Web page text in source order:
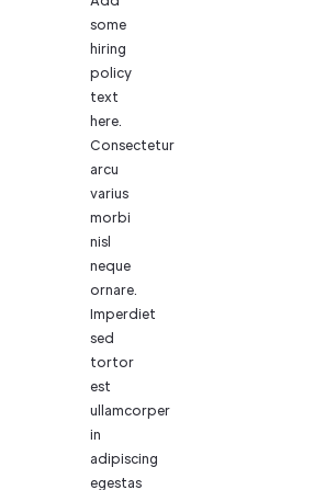
some
hiring
policy
text
here.
Consectetur
arcu
varius
morbi
nisl
neque
ornare.
Imperdiet
sed
tortor
est
ullamcorper
in
adipiscing
egestas